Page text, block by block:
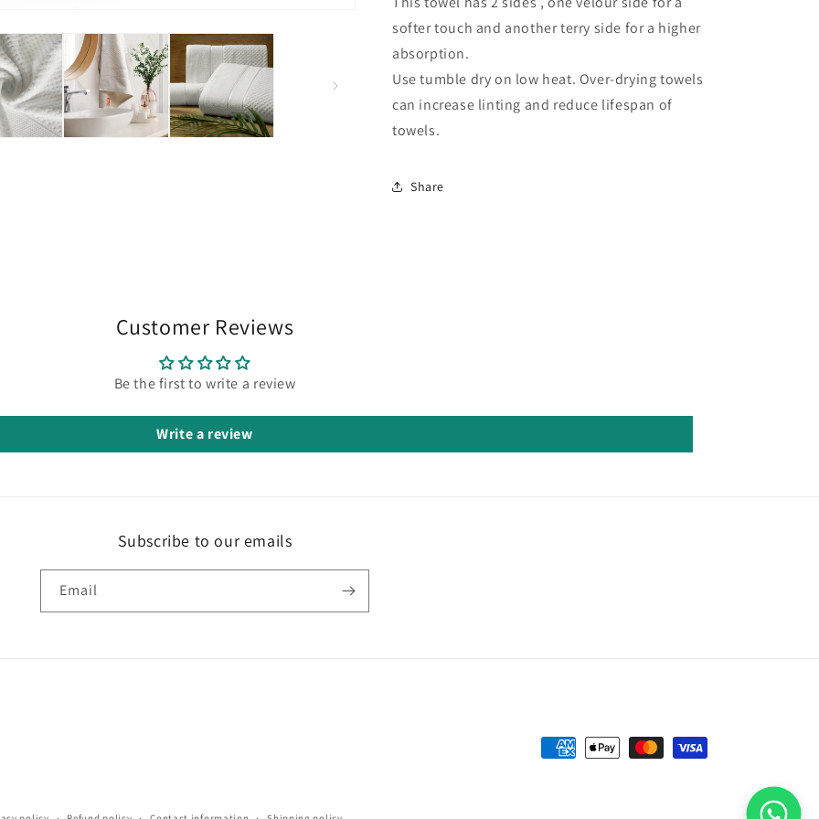
softer touch and another terry side for a higher
absorption.
Use tumble dry on low heat. Over-drying towels
can increase linting and reduce lifespan of
towels.
Share
Customer Reviews
Be the first to write a review
Write a review
Subscribe to our emails
Email
Payment